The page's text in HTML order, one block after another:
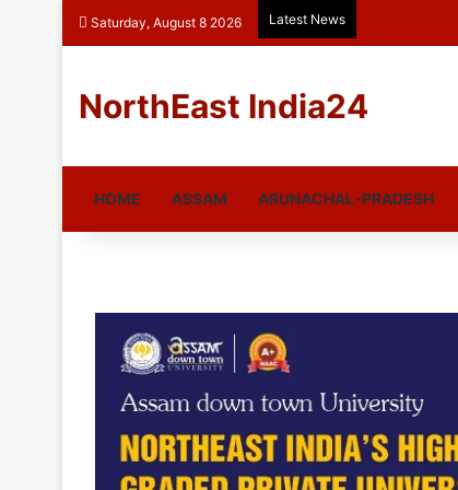
Saturday, August 8 2026 Latest News
NorthEast India24
HOME ASSAM ARUNACHAL-PRADESH